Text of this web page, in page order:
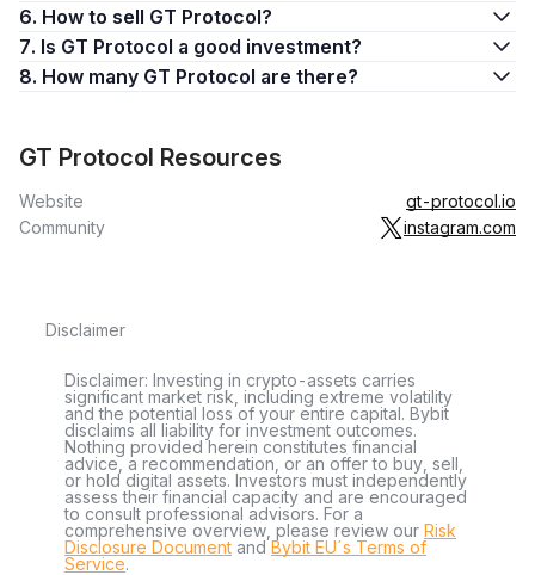
6. How to sell GT Protocol?
7. Is GT Protocol a good investment?
8. How many GT Protocol are there?
GT Protocol Resources
Website
gt-protocol.io
Community
instagram.com
Disclaimer
Disclaimer: Investing in crypto-assets carries
significant market risk, including extreme volatility
and the potential loss of your entire capital. Bybit
disclaims all liability for investment outcomes.
Nothing provided herein constitutes financial
advice, a recommendation, or an offer to buy, sell,
or hold digital assets. Investors must independently
assess their financial capacity and are encouraged
to consult professional advisors. For a
comprehensive overview, please review our Risk
Disclosure Document andBybit EU´s Terms of
Service.